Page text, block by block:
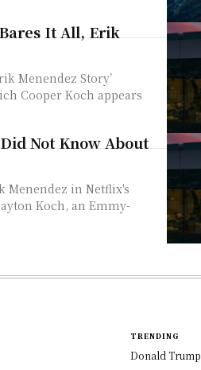
Bares It All, Erik
Menendez Story’
Cooper Koch appears
Not Know About
Koch, an Emmy-
TRENDING
Donald Trump